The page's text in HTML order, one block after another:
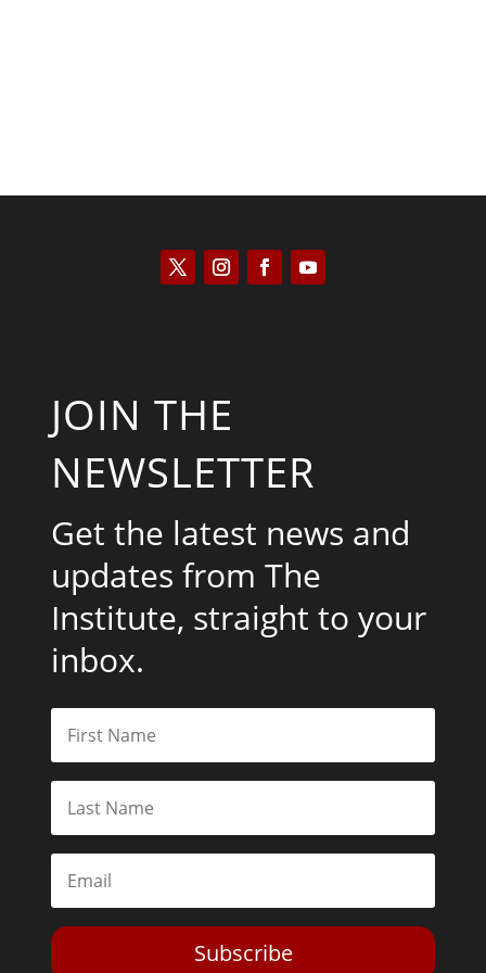
JOIN THE
NEWSLETTER
Get the latest news and
updates from The
Institute, straight to your
inbox.
Subscribe